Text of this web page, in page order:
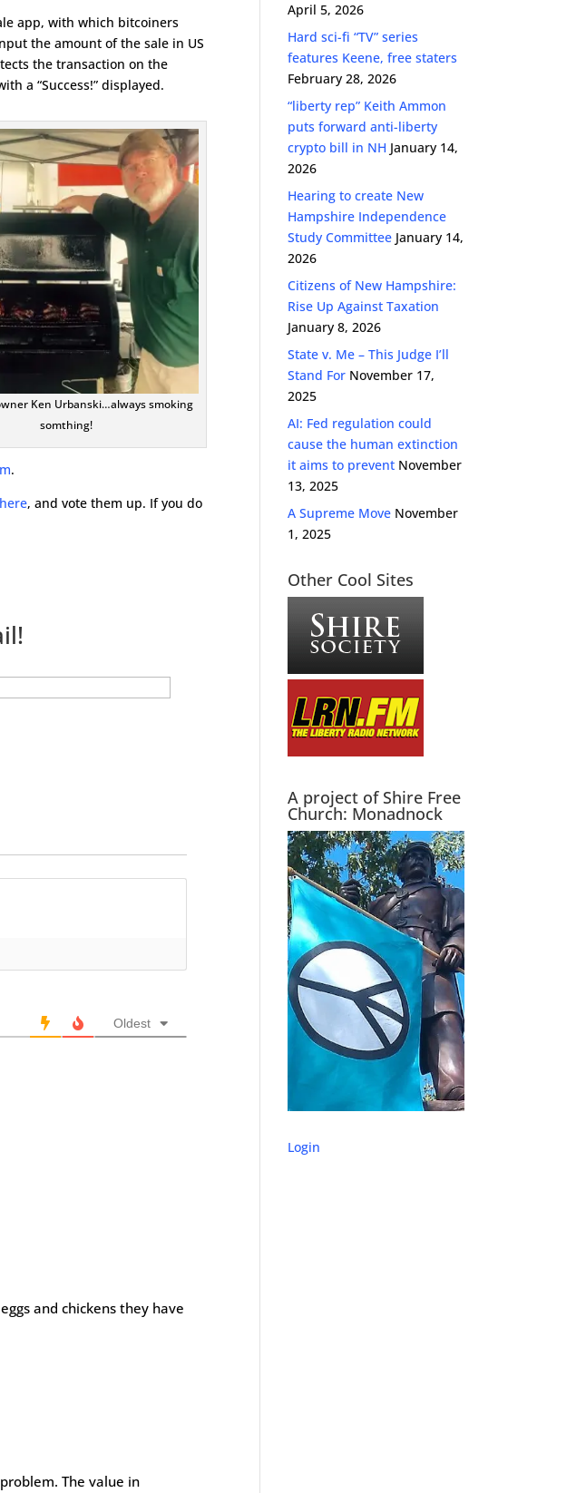
app, with which bitcoiners
the amount of the sale in US
the transaction on the
a “Success!” displayed.
owner Ken Urbanski…always smoking
somthing!
.
, and vote them up. If you do
Oldest
and chickens they have
The value in
April 5, 2026
Hard sci-fi “TV” series
features Keene, free staters
February 28, 2026
“liberty rep” Keith Ammon
puts forward anti-liberty
crypto bill in NH January 14,
2026
Hearing to create New
Hampshire Independence
Study Committee January 14,
2026
Citizens of New Hampshire:
Rise Up Against Taxation
January 8, 2026
State v. Me – This Judge I’ll
Stand For November 17,
2025
AI: Fed regulation could
cause the human extinction
it aims to prevent November
13, 2025
A Supreme Move November
1, 2025
Other Cool Sites
A project of Shire Free
Church: Monadnock
Login